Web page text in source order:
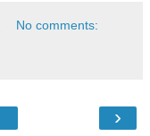
No comments:
›